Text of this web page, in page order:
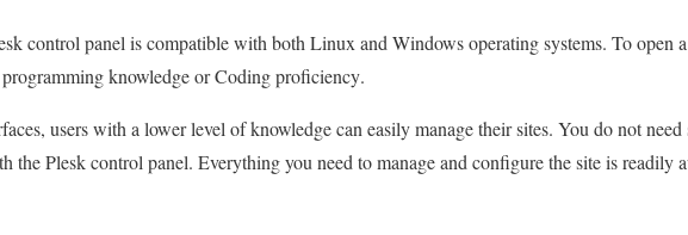
control panel is compatible with both Linux and Windows operating systems. To open
knowledge or Coding proficiency.
users with a lower level of knowledge can easily manage their sites. You do not need
the Plesk control panel. Everything you need to manage and configure the site is readily